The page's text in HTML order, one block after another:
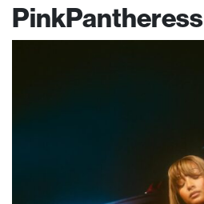
PinkPantheress